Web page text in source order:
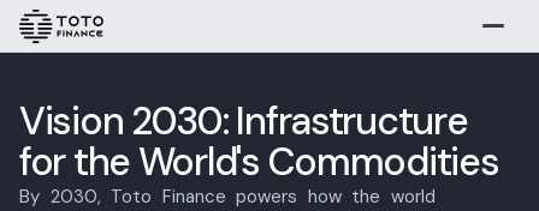
Vision 2030: Infrastructure
for the World's Commodities
By 2030, Toto Finance powers how the world